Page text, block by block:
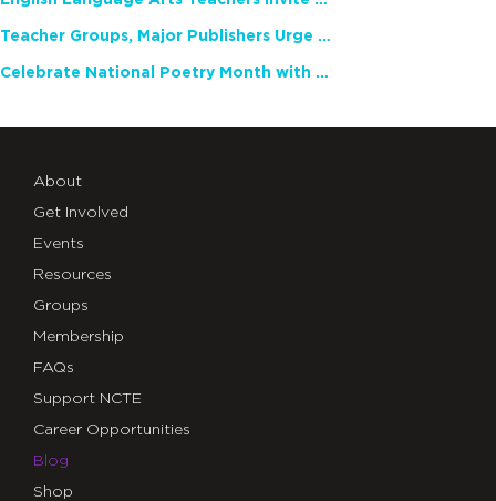
Teacher Groups, Major Publishers Urge Lawmakers to Protect Freedom to Read
Celebrate National Poetry Month with NCTE
About
Get Involved
Events
Resources
Groups
Membership
FAQs
Support NCTE
Career Opportunities
Blog
Shop